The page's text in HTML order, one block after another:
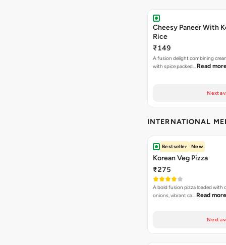
Cheesy Paneer With
Rice
₹149
A fusion delight combining
with spice packed… Read
Next
INTERNATIONAL
Bestseller New
Korean Veg Pizza
₹275
A bold fusion pizza loaded with
onions, vibrant ca… Read more
Next